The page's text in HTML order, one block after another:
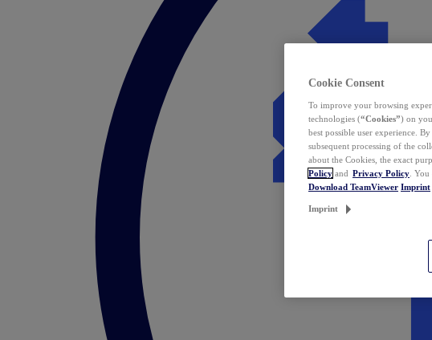
Cookie Consent
To improve your browsing
technologies (“Cookies”) on
best possible user experience.
subsequent processing of the
about the Cookies, the exact
Policy and Privacy Policy .
Download TeamViewer Imprint
Imprint